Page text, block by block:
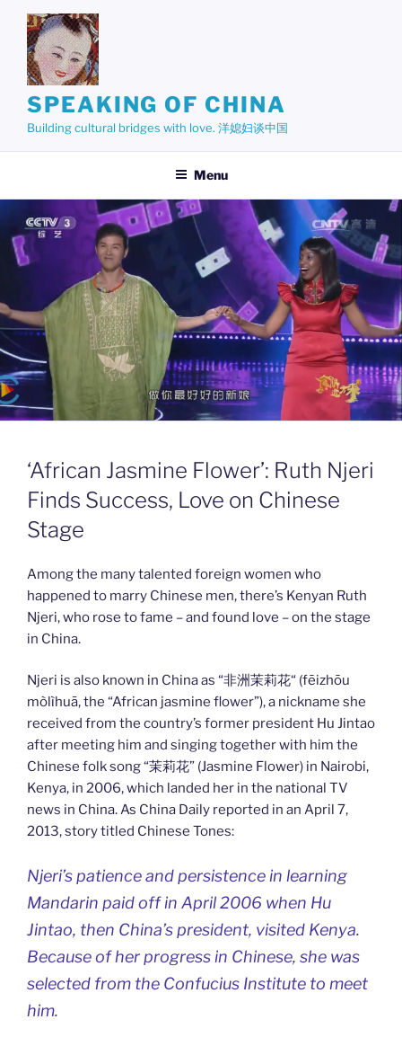
content
SPEAKING OF CHINA
Building cultural bridges with love. 洋媳妇谈中国
Menu
‘African Jasmine Flower’: Ruth Njeri
Finds Success, Love on Chinese
Stage
Among the many talented foreign women who
happened to marry Chinese men, there’s Kenyan Ruth
Njeri, who rose to fame – and found love – on the stage
in China.
Njeri is also known in China as “非洲茉莉花“ (fēizhōu
mòlìhuā, the “African jasmine flower”), a nickname she
received from the country’s former president Hu Jintao
after meeting him and singing together with him the
Chinese folk song “茉莉花” (Jasmine Flower) in Nairobi,
Kenya, in 2006, which landed her in the national TV
news in China. As China Daily reported in an April 7,
2013, story titled Chinese Tones:
Njeri’s patience and persistence in learning
Mandarin paid off in April 2006 when Hu
Jintao, then China’s president, visited Kenya.
Because of her progress in Chinese, she was
selected from the Confucius Institute to meet
him.